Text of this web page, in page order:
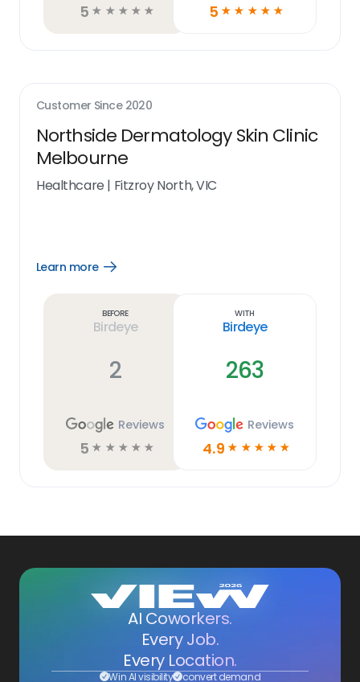
5 ☆ ☆ ☆ ☆ ☆ 5 ☆ ☆ ☆ ☆ ☆
Customer Since 2020
Northside Dermatology Skin Clinic
Melbourne
Healthcare | Fitzroy North, VIC
Learn more
Open
Before
Birdeye
2
Reviews
5 ☆ ☆ ☆ ☆ ☆
With
Birdeye
263
Reviews
4.9 ☆ ☆ ☆ ☆ ☆
AI Coworkers.
Every Job.
Every Location.
Win AI visibility convert demand